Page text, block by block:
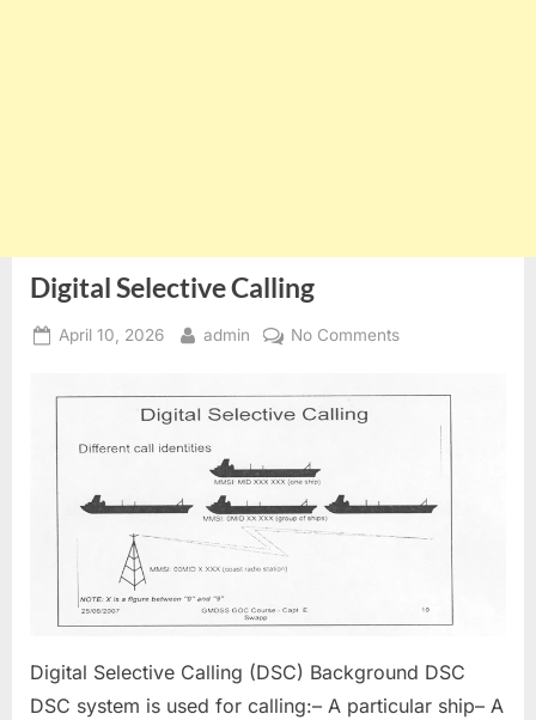
Digital Selective Calling
Posted
April 10, 2026 By
admin No Commentson
Digital Selective Calling (DSC) Background DSC
DSC system is used for calling:– A particular ship– A